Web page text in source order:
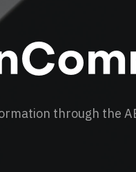
through the